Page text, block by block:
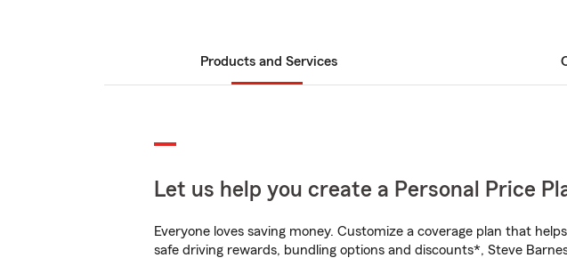
Products and Services
Let us help you create a Personal Price
Everyone loves saving money. Customize a coverage plan that
safe driving rewards, bundling options and discounts*, Steve